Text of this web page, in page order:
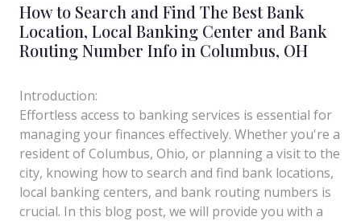
How to Search and Find The Best Bank
Location, Local Banking Center and Bank
Routing Number Info in Columbus, OH
Introduction:
Effortless access to banking services is essential for
managing your finances effectively. Whether you're a
resident of Columbus, Ohio, or planning a visit to the
city, knowing how to search and find bank locations,
local banking centers, and bank routing numbers is
crucial. In this blog post, we will provide you with a